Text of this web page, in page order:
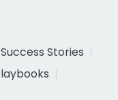
Success Stories